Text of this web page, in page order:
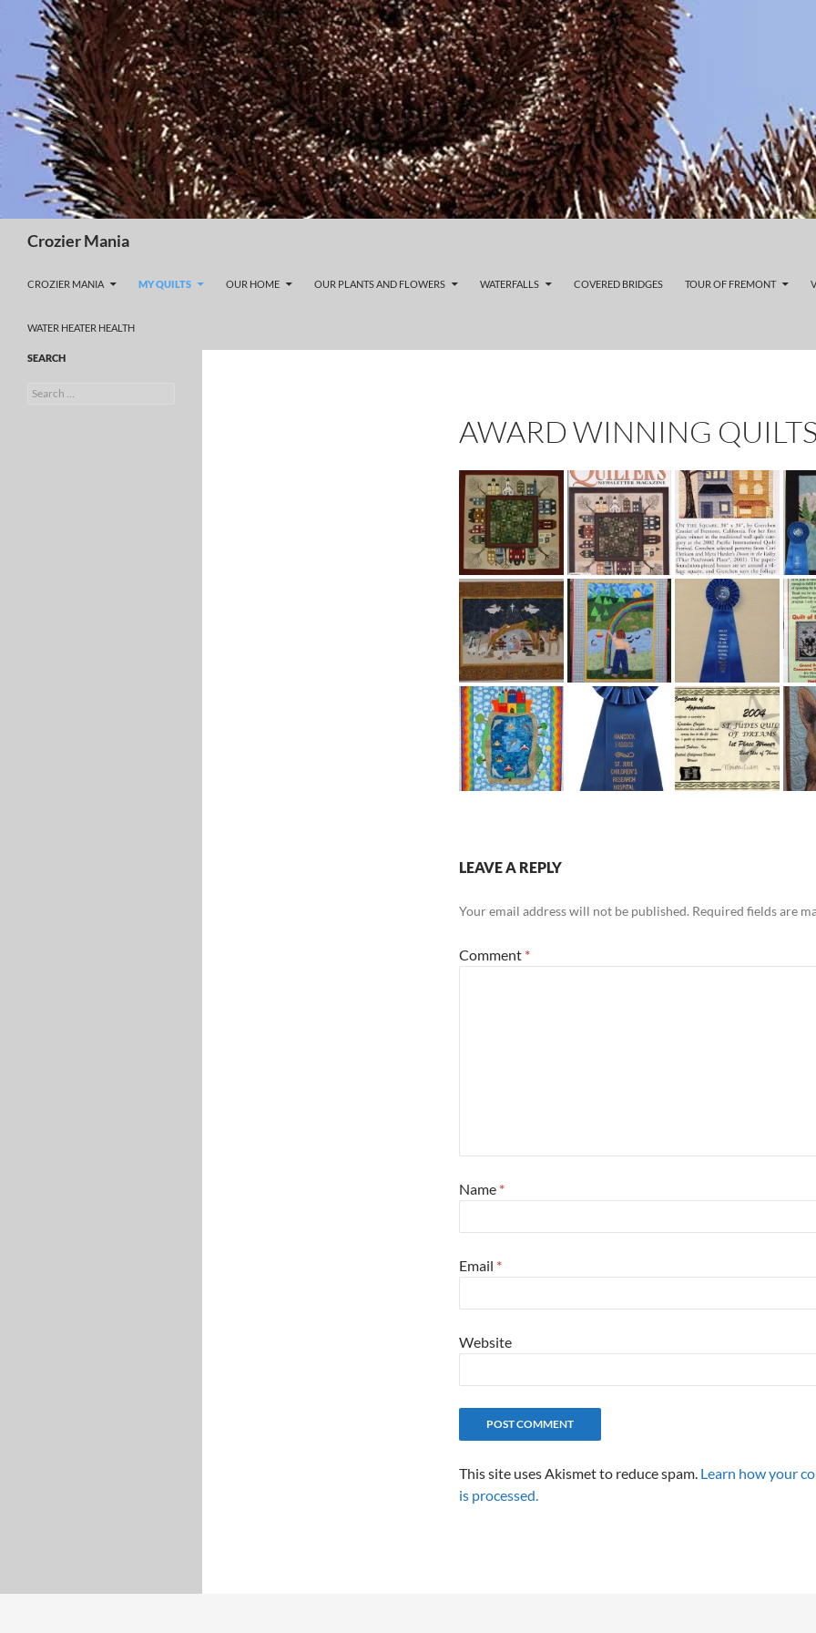
content
Crozier Mania
CROZIER MANIA MY QUILTS OUR HOME OUR PLANTS AND FLOWERS WATERFALLS COVERED BRIDGES TOUR OF FREMONT
WATER HEATER HEALTH
AWARD WINNING
LEAVE A REPLY
Your email address will not be published. Required fields are
Comment *
Name *
Email *
Website
This site uses Akismet to reduce spam. Learn how your
is processed.
SEARCH
Search